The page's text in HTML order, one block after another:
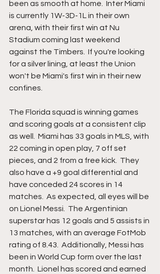
been as smooth at home.  Inter Miami
is currently 1W-3D-1L in their own
arena, with their first win at Nu
Stadium coming last weekend
against the Timbers.  If you're looking
for a silver lining, at least the Union
won't be Miami's first win in their new
confines.
The Florida squad is winning games
and scoring goals at a consistent clip
as well.  Miami has 33 goals in MLS, with
22 coming in open play, 7 off set
pieces, and 2 from a free kick.  They
also have a +9 goal differential and
have conceded 24 scores in 14
matches.  As expected, all eyes will be
on Lionel Messi.  The Argentinian
superstar has 12 goals and 5 assists in
13 matches, with an average FotMob
rating of 8.43.  Additionally, Messi has
been in World Cup form over the last
month.  Lionel has scored and earned